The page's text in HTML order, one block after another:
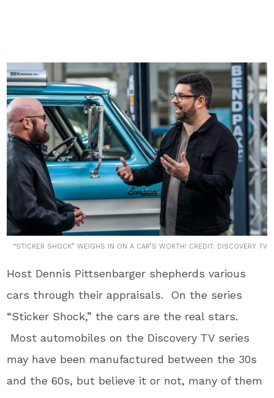
“STICKER SHOCK” WEIGHS IN ON A CAR’S WORTH! CREDIT: DISCOVERY TV
Host Dennis Pittsenbarger shepherds various
cars through their appraisals. On the series
“Sticker Shock,” the cars are the real stars.
Most automobiles on the Discovery TV series
may have been manufactured between the 30s
and the 60s, but believe it or not, many of them